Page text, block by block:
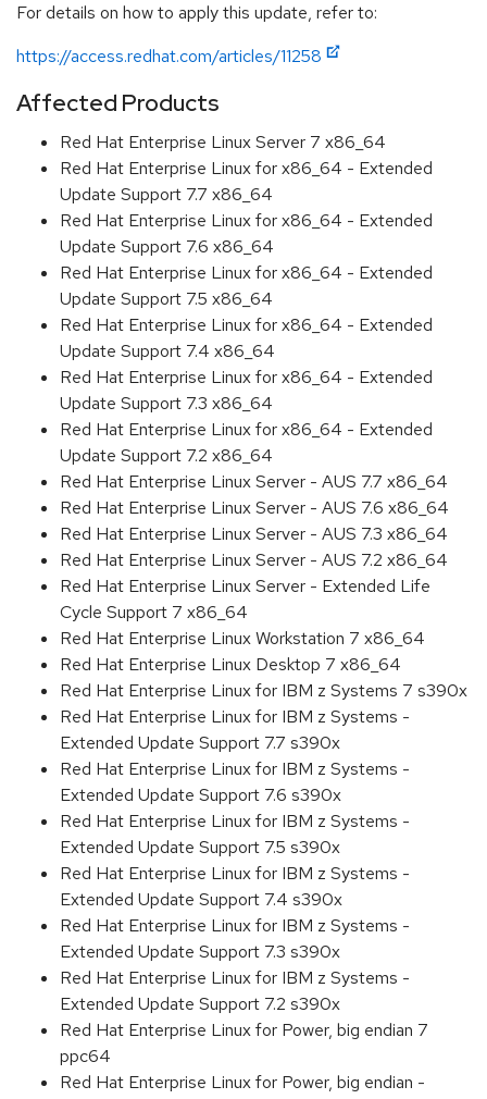
For details on how to apply this update, refer to:
https://access.redhat.com/articles/11258
Affected Products
Red Hat Enterprise Linux Server 7 x86_64
Red Hat Enterprise Linux for x86_64 - Extended
Update Support 7.7 x86_64
Red Hat Enterprise Linux for x86_64 - Extended
Update Support 7.6 x86_64
Red Hat Enterprise Linux for x86_64 - Extended
Update Support 7.5 x86_64
Red Hat Enterprise Linux for x86_64 - Extended
Update Support 7.4 x86_64
Red Hat Enterprise Linux for x86_64 - Extended
Update Support 7.3 x86_64
Red Hat Enterprise Linux for x86_64 - Extended
Update Support 7.2 x86_64
Red Hat Enterprise Linux Server - AUS 7.7 x86_64
Red Hat Enterprise Linux Server - AUS 7.6 x86_64
Red Hat Enterprise Linux Server - AUS 7.3 x86_64
Red Hat Enterprise Linux Server - AUS 7.2 x86_64
Red Hat Enterprise Linux Server - Extended Life
Cycle Support 7 x86_64
Red Hat Enterprise Linux Workstation 7 x86_64
Red Hat Enterprise Linux Desktop 7 x86_64
Red Hat Enterprise Linux for IBM z Systems 7 s390x
Red Hat Enterprise Linux for IBM z Systems -
Extended Update Support 7.7 s390x
Red Hat Enterprise Linux for IBM z Systems -
Extended Update Support 7.6 s390x
Red Hat Enterprise Linux for IBM z Systems -
Extended Update Support 7.5 s390x
Red Hat Enterprise Linux for IBM z Systems -
Extended Update Support 7.4 s390x
Red Hat Enterprise Linux for IBM z Systems -
Extended Update Support 7.3 s390x
Red Hat Enterprise Linux for IBM z Systems -
Extended Update Support 7.2 s390x
Red Hat Enterprise Linux for Power, big endian 7
ppc64
Red Hat Enterprise Linux for Power, big endian -